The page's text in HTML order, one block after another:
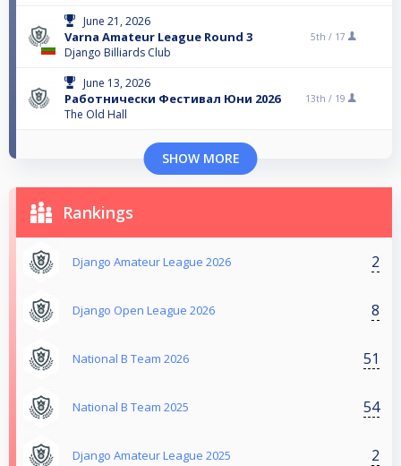
June 21, 2026
Varna Amateur League Round 3
Django Billiards Club
5th / 17
June 13, 2026
Работнически Фестивал Юни 2026
The Old Hall
13th / 19
SHOW MORE
Rankings
Django Amateur League 2026 2
Django Open League 2026 8
National B Team 2026 51
National B Team 2025 54
Django Amateur League 2025 2